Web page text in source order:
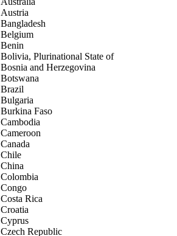
Austria
Bangladesh
Belgium
Benin
Bolivia, Plurinational State of
Bosnia and Herzegovina
Botswana
Brazil
Bulgaria
Burkina Faso
Cambodia
Cameroon
Canada
Chile
China
Colombia
Congo
Costa Rica
Croatia
Cyprus
Czech Republic